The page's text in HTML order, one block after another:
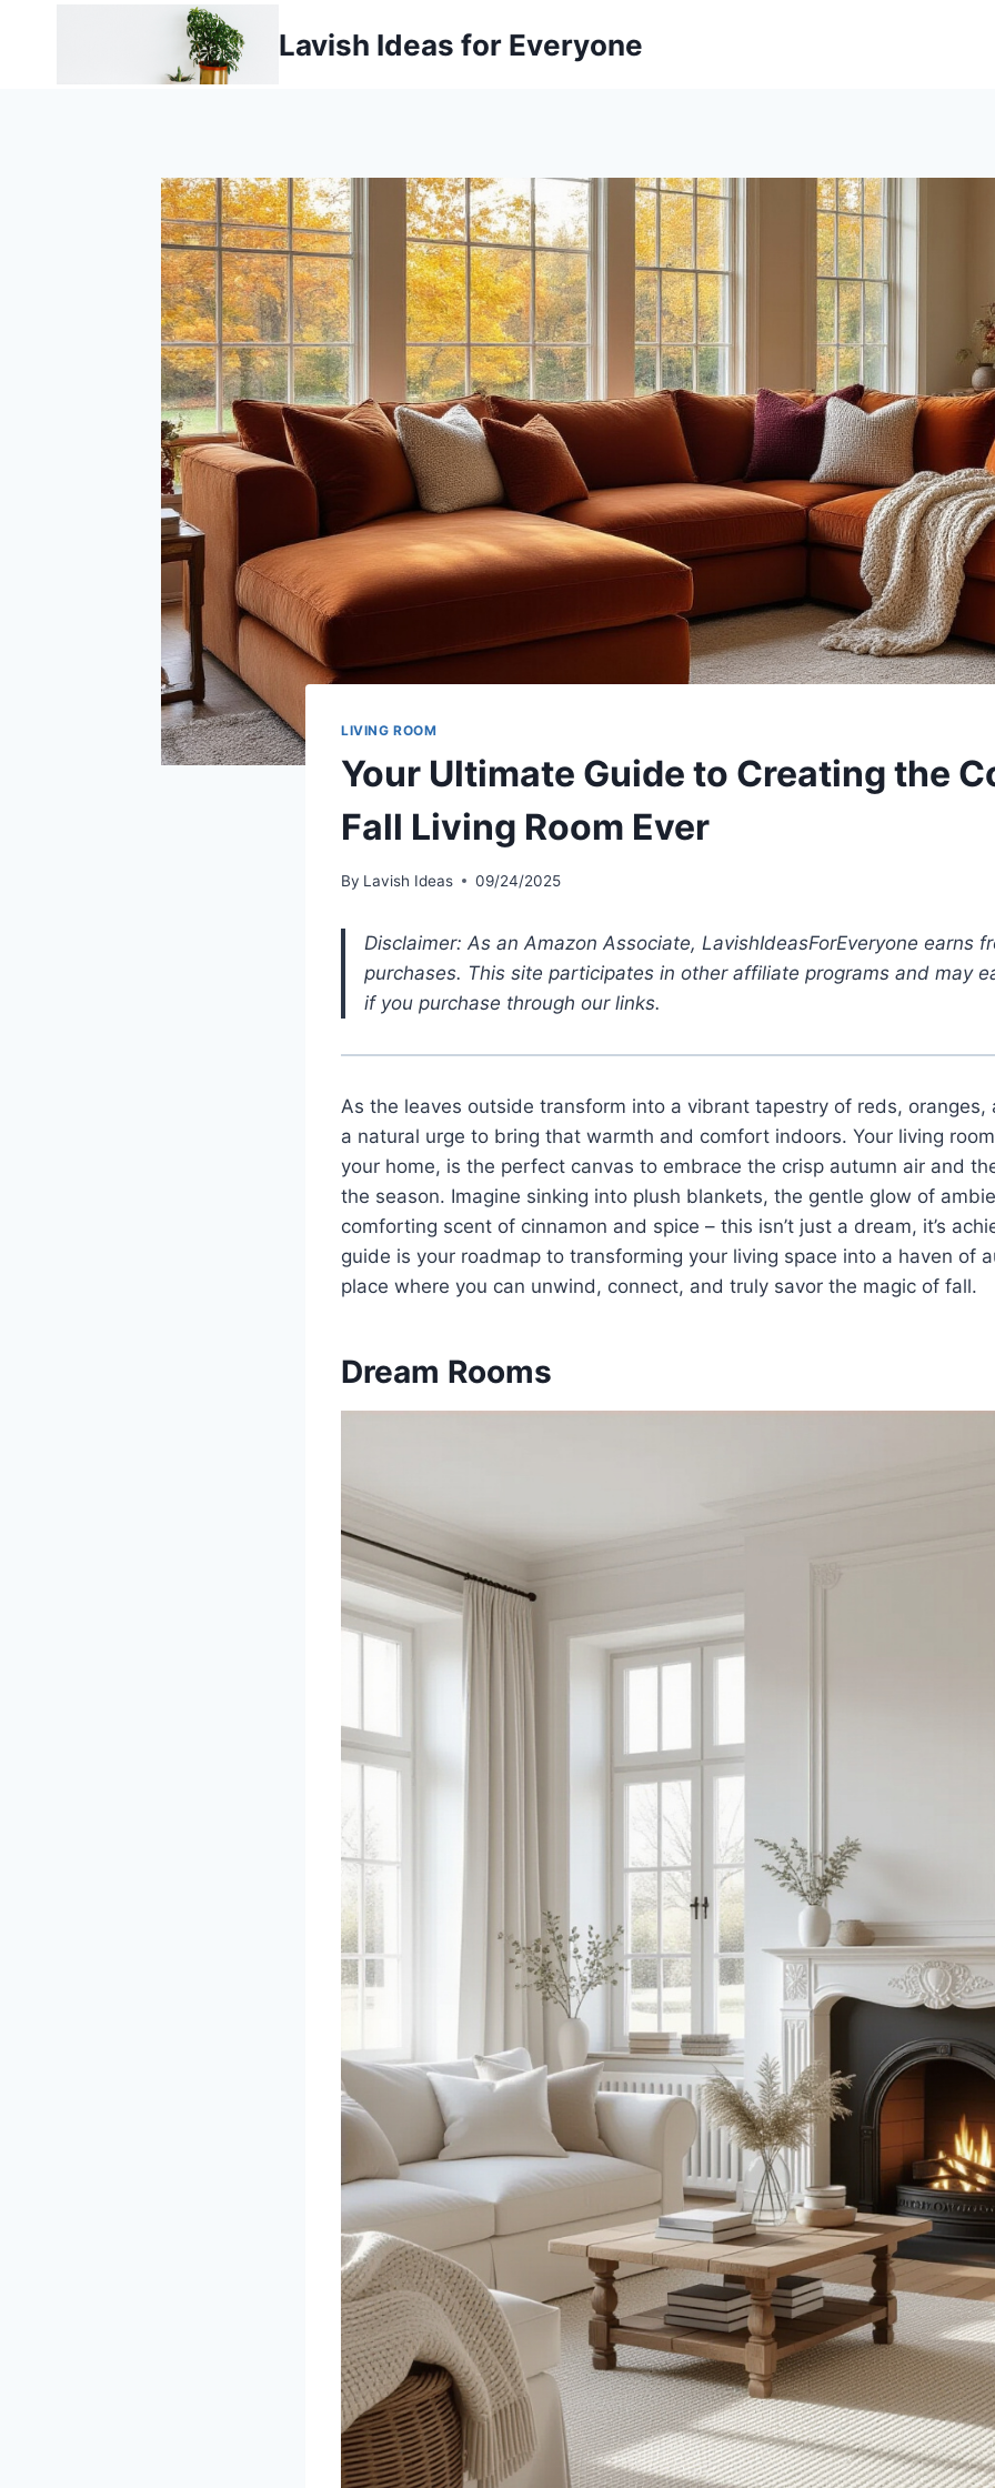
Lavish Ideas for Everyone
LIVING ROOM
Your Ultimate Guide to Creating the
Fall Living Room Ever
By Lavish Ideas 09/24/2025
Disclaimer: As an Amazon Associate, LavishIdeasForEveryone earns
purchases. This site participates in other affiliate programs and may
if you purchase through our links.
As the leaves outside transform into a vibrant tapestry of reds, oranges,
a natural urge to bring that warmth and comfort indoors. Your living
your home, is the perfect canvas to embrace the crisp autumn air and
the season. Imagine sinking into plush blankets, the gentle glow of
comforting scent of cinnamon and spice – this isn’t just a dream, it’s
guide is your roadmap to transforming your living space into a haven of
place where you can unwind, connect, and truly savor the magic of fall.
Dream Rooms